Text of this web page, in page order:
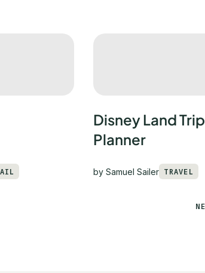
Disney Land Trip
Planner
by Samuel Sailer TRAVEL